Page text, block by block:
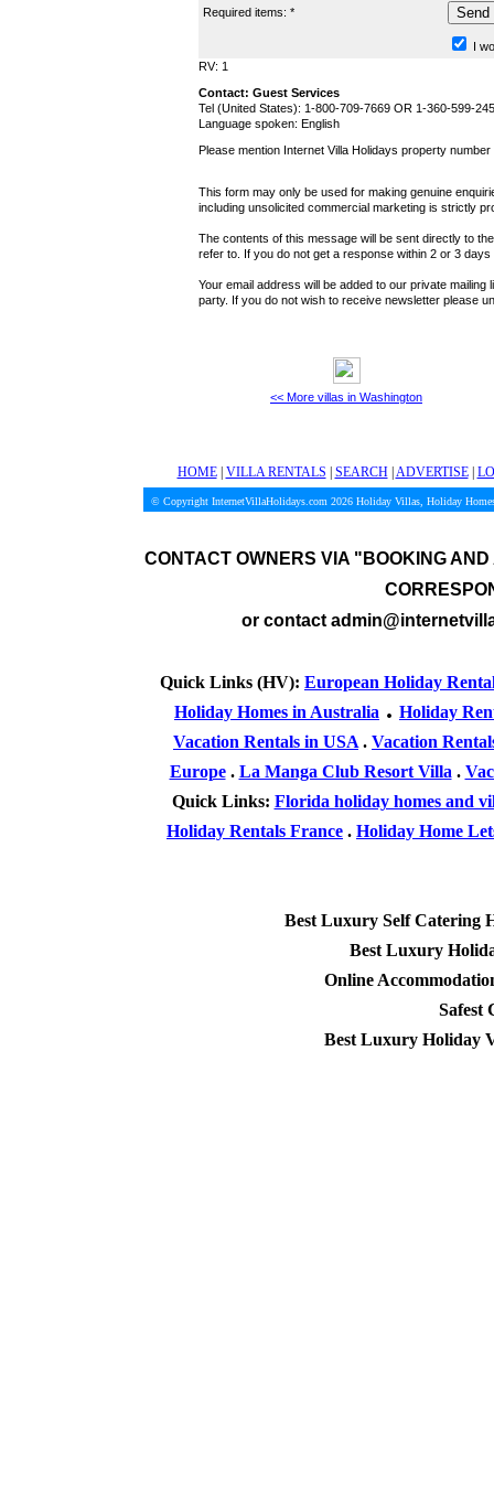
Required items: *
I
RV: 1
Contact: Guest Services
Tel (United States): 1-800-709-7669 OR 1-360-599-
Language spoken: English
Please mention Internet Villa Holidays property
This form may only be used for making genuine
including unsolicited commercial marketing is strictly
The contents of this message will be sent directly to
refer to. If you do not get a response within 2 or 3
Your email address will be added to our private
party. If you do not wish to receive newsletter please
<< More villas in Washington
HOME| VILLA RENTALS SEARCH| ADVERTISE|
© Copyright InternetVillaHolidays.com 2026 Holiday Villas, Holiday
CONTACT OWNERS VIA "BOOKING
or contact
Quick Links (HV): European Holiday
Holiday Homes in Australia . Holiday
Vacation Rentals in USA. Vacation
Europe. La Manga Club Resort Villa.
Quick Links: Florida holiday homes and
Holiday Rentals France . Holiday Home
Best Luxury Self Catering
Best Luxury
Online
Safest
Best Luxury Holiday